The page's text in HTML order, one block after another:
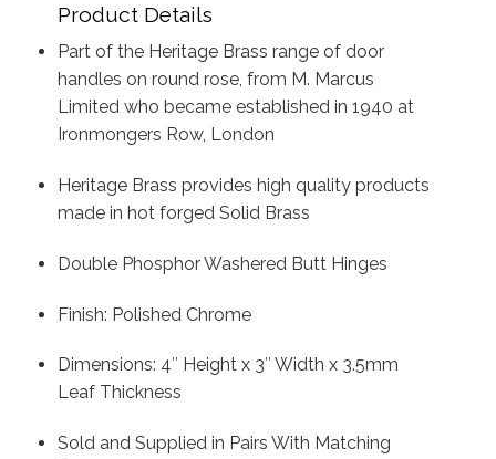
Product Details
Part of the Heritage Brass range of door
handles on round rose, from M. Marcus
Limited who became established in 1940 at
Ironmongers Row, London
Heritage Brass provides high quality products
made in hot forged Solid Brass
Double Phosphor Washered Butt Hinges
Finish: Polished Chrome
Dimensions: 4″ Height x 3″ Width x 3.5mm
Leaf Thickness
Sold and Supplied in Pairs With Matching